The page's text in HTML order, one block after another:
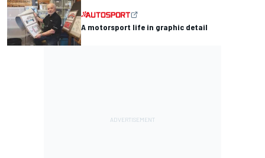
A motorsport life in graphic detail